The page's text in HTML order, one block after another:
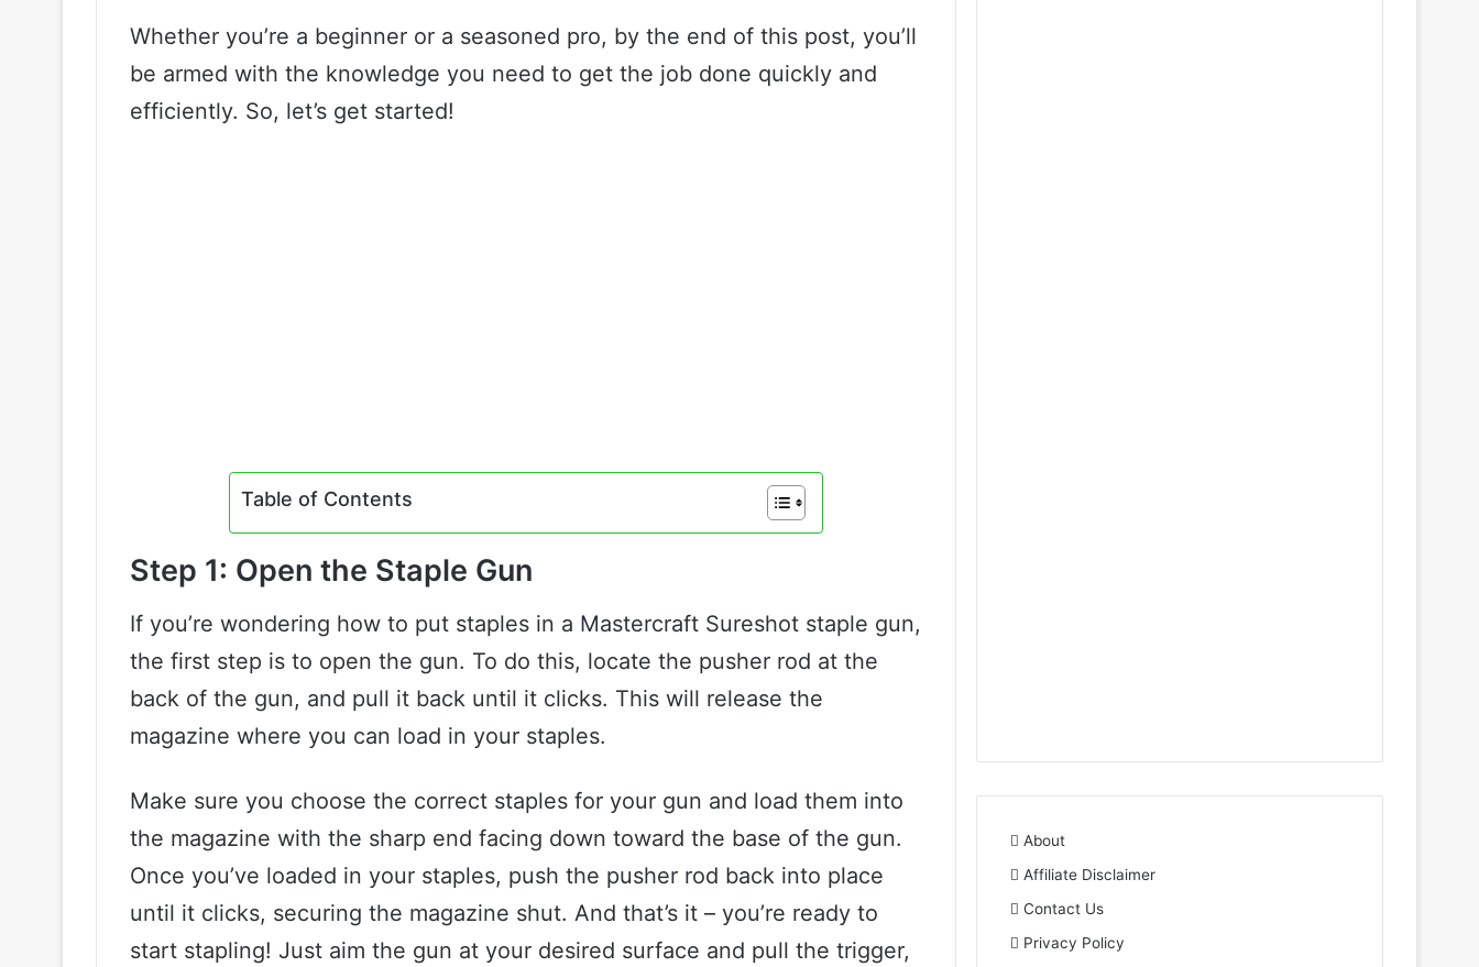
Whether you’re a beginner or a seasoned pro, by the end of this post, you’ll
be armed with the knowledge you need to get the job done quickly and
efficiently. So, let’s get started!
Table of Contents
Step 1: Open the Staple Gun
If you’re wondering how to put staples in a Mastercraft Sureshot staple gun,
the first step is to open the gun. To do this, locate the pusher rod at the
back of the gun, and pull it back until it clicks. This will release the
magazine where you can load in your staples.
Make sure you choose the correct staples for your gun and load them into
the magazine with the sharp end facing down toward the base of the gun.
Once you’ve loaded in your staples, push the pusher rod back into place
until it clicks, securing the magazine shut. And that’s it – you’re ready to
start stapling! Just aim the gun at your desired surface and pull the trigger,
About
Affiliate Disclaimer
Contact Us
Privacy Policy